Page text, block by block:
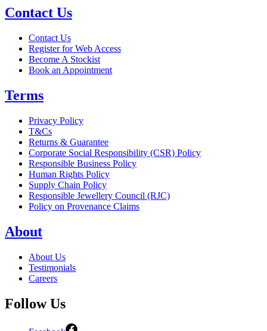
Contact Us
Contact Us
Register for Web Access
Become A Stockist
Book an Appointment
Terms
Privacy Policy
T&Cs
Returns & Guarantee
Corporate Social Responsibility (CSR) Policy
Responsible Business Policy
Human Rights Policy
Supply Chain Policy
Responsible Jewellery Council (RJC)
Policy on Provenance Claims
About
About Us
Testimonials
Careers
Follow Us